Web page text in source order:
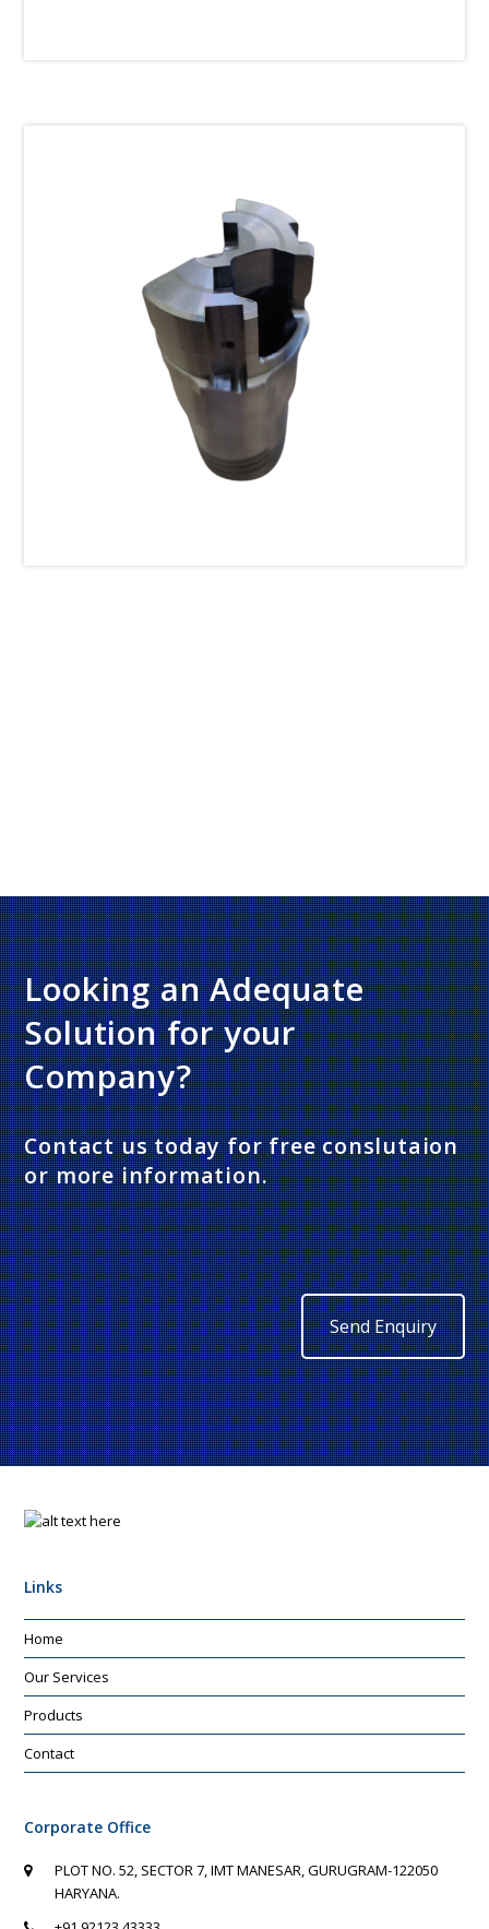
Looking an Adequate
Solution for your
Company?
Contact us today for free conslutaion
or more information.
Send Enquiry
Links
Home
Our Services
Products
Contact
Corporate Office
PLOT NO. 52, SECTOR 7, IMT MANESAR, GURUGRAM-122050
HARYANA.